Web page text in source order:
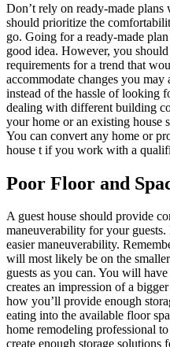
Don’t rely on ready-made plans
should prioritize the
go. Going for a ready-made
good idea. However, you
requirements for a trend that
accommodate changes you
instead of the hassle of looking
dealing with different building
your home or an existing house
You can convert any home or
house t if you work with a
Poor Floor and
A guest house should provide
maneuverability for your
easier maneuverability.
will most likely be on the
guests as you can. You will
creates an impression of a
how you’ll provide enough
eating into the available floor
home remodeling professional
create enough storage solutions